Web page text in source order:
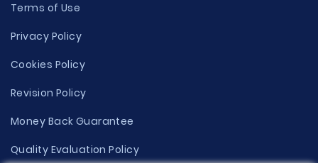
Terms of Use
Privacy Policy
Cookies Policy
Revision Policy
Money Back Guarantee
Quality Evaluation Policy